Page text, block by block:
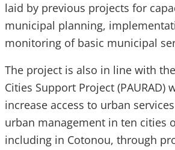
laid by previous projects for
municipal planning,
monitoring of basic municipal
The project is also in line with
Cities Support Project (PAURAD)
increase access to urban
urban management in ten cities
including in Cotonou, through